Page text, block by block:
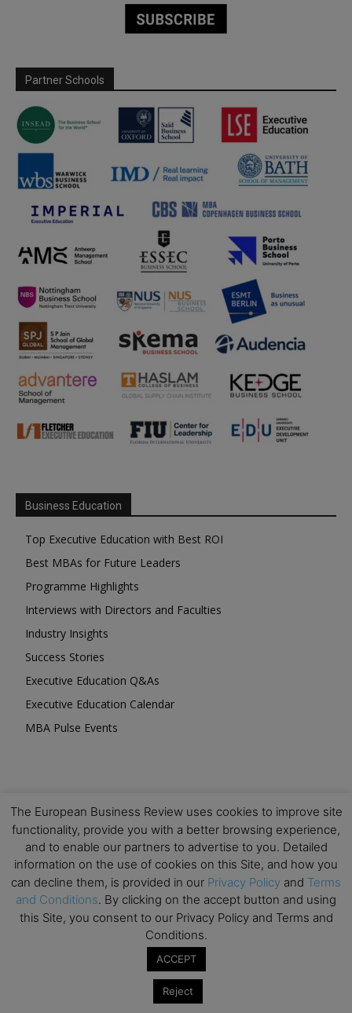
Partner Schools
Business Education
Top Executive Education with Best ROI
Best MBAs for Future Leaders
Programme Highlights
Interviews with Directors and Faculties
Industry Insights
Success Stories
Executive Education Q&As
Executive Education Calendar
MBA Pulse Events
Upcoming Business Events
Mark your calendar for these stimulating events and
prepare to be inspired.
The European Business Review uses cookies to improve site
functionality, provide you with a better browsing experience,
and to enable our partners to advertise to you. Detailed
information on the use of cookies on this Site, and how you
can decline them, is provided in our Privacy Policy and Terms
and Conditions. By clicking on the accept button and using
this Site, you consent to our Privacy Policy and Terms and
Conditions.
ACCEPT
Reject